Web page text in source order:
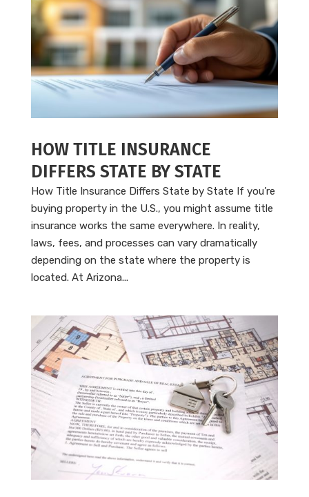
HOW TITLE INSURANCE
DIFFERS STATE BY STATE
How Title Insurance Differs State by State If you’re
buying property in the U.S., you might assume title
insurance works the same everywhere. In reality,
laws, fees, and processes can vary dramatically
depending on the state where the property is
located. At Arizona...